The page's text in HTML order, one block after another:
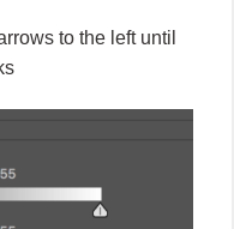
to the left until